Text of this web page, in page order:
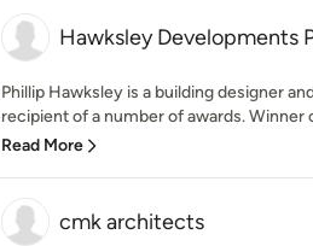
Hawksley Developments
Phillip Hawksley is a building designer
recipient of a number of awards. Winner
Read More
cmk architects